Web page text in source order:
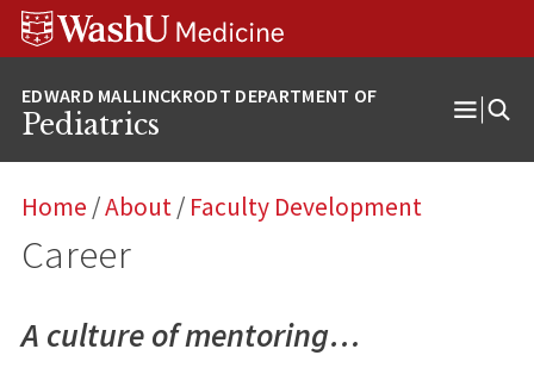
Skip
Skip
Skip
Pediatrics
Open
Home /About/ Faculty Development
Career
A culture of mentoring…